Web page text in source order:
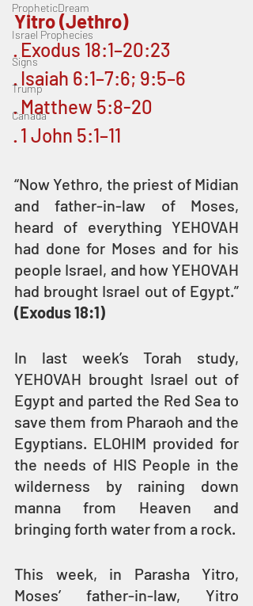
PropheticDream
Israel Prophecies
Signs
Trump
Canada
Yitro (Jethro)
· Exodus 18:1–20:23
· Isaiah 6:1–7:6; 9:5–6
· Matthew 5:8-20
· 1 John 5:1–11
“Now Yethro, the priest of Midian
and father-in-law of Moses,
heard of everything YEHOVAH
had done for Moses and for his
people Israel, and how YEHOVAH
(Exodus 18:1)
In last week’s Torah study,
YEHOVAH brought Israel out of
Egypt and parted the Red Sea to
save them from Pharaoh and the
Egyptians. ELOHIM provided for
the needs of HIS People in the
wilderness by raining down
manna from Heaven and
bringing forth water from a rock.
This week, in Parasha Yitro,
Moses’ father-in-law, Yitro